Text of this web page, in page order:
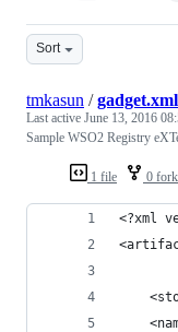
Sort
1 file 0
tmkasun /gadget.xml
Last active June 13, 2016
Sample WSO2 Registry
<?xml